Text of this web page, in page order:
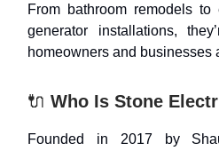
From bathroom remodels to
generator installations,
homeowners and businesses
🔌 Who Is Stone
Founded in 2017 by